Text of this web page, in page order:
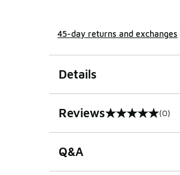
45-day returns and exchanges
Details
Reviews
0 out of 5 rating (0)
Q&A